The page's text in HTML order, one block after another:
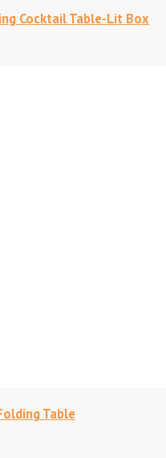
Cocktail Table-Lit Box
Table